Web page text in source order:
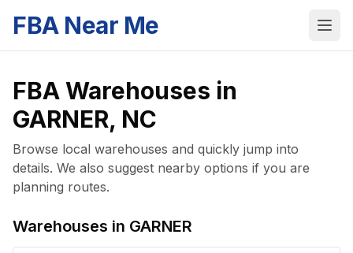
FBA Near Me
FBA Warehouses in
GARNER, NC
Browse local warehouses and quickly jump into
details. We also suggest nearby options if you are
planning routes.
Warehouses in GARNER